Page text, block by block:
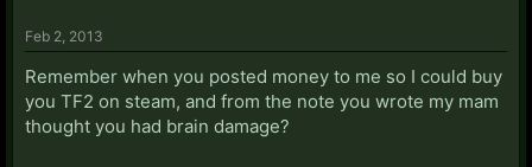
Naeblis: Steam Profile
Nemrut:Starcraft II: 975 (EuroServer)
Nobelfiction:Steam Profile
Feb 2, 2013
Remember when you posted money to me so I could buy
you TF2 on steam, and from the note you wrote my mam
thought you had brain damage?